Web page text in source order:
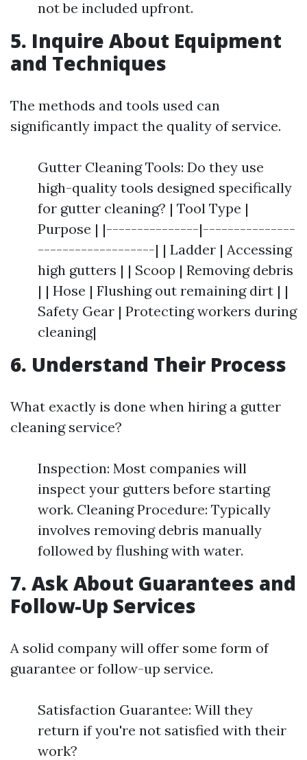
not be included upfront.
5. Inquire About Equipment
and Techniques
The methods and tools used can
significantly impact the quality of service.
Gutter Cleaning Tools: Do they use
high-quality tools designed specifically
for gutter cleaning? | Tool Type |
Purpose | |---------------|---------------
-------------------| | Ladder | Accessing
high gutters | | Scoop | Removing debris
| | Hose | Flushing out remaining dirt | |
Safety Gear | Protecting workers during
cleaning|
6. Understand Their Process
What exactly is done when hiring a gutter
cleaning service?
Inspection: Most companies will
inspect your gutters before starting
work. Cleaning Procedure: Typically
involves removing debris manually
followed by flushing with water.
7. Ask About Guarantees and
Follow-Up Services
A solid company will offer some form of
guarantee or follow-up service.
Satisfaction Guarantee: Will they
return if you're not satisfied with their
work?